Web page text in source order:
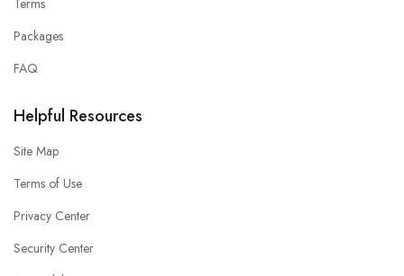
Terms
Packages
FAQ
Helpful Resources
Site Map
Terms of Use
Privacy Center
Security Center